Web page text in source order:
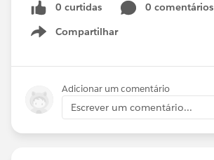
Thanks,
Jithesh
0 curtidas
0 comentários
Compartilhar
Show menu
Adicionar um comentário
Escrever um comentário...